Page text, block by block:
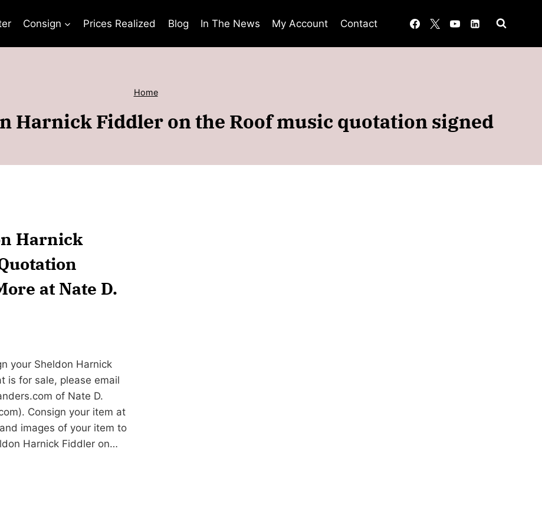
Consign Prices Realized Blog In The News My Account Contact
Home
Harnick Fiddler on the Roof music quotation signed
Harnick
at Nate D.
your Sheldon Harnick
is for sale, please email
of Nate D.
Consign your item at
images of your item to
Harnick Fiddler on…